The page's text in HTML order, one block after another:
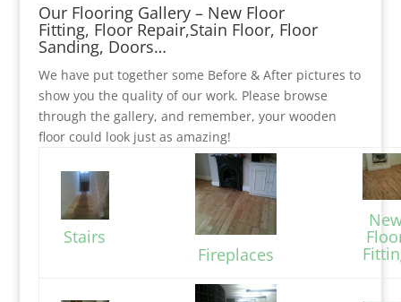
Our Flooring Gallery – New Floor
Fitting, Floor Repair,Stain Floor, Floor
Sanding, Doors…
We have put together some Before & After pictures to
show you the quality of our work. Please browse
through the gallery, and remember, your wooden
floor could look just as amazing!
Stairs
Fireplaces